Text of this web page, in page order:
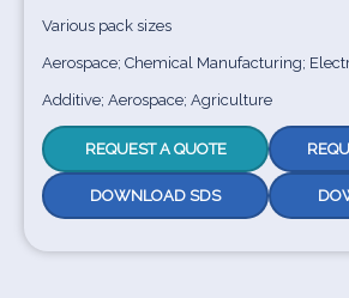
Various pack sizes
Aerospace; Chemical Manufacturing;
Additive; Aerospace; Agriculture
REQUEST A QUOTE
DOWNLOAD SDS